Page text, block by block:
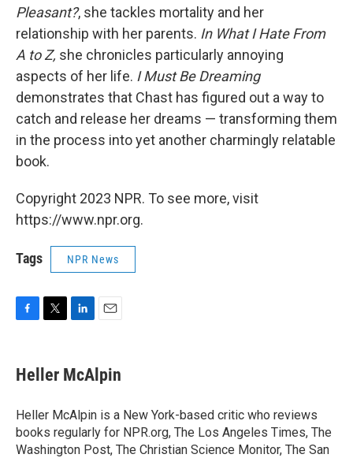
Pleasant?, she tackles mortality and her
relationship with her parents. In What I Hate From
A to Z, she chronicles particularly annoying
aspects of her life. I Must Be Dreaming
demonstrates that Chast has figured out a way to
catch and release her dreams — transforming them
in the process into yet another charmingly relatable
book.
Copyright 2023 NPR. To see more, visit
https://www.npr.org.
Tags NPR News
e
b
o
k
t
t
r
k
e
I
n
i
l
Heller McAlpin
Heller McAlpin is a New York-based critic who reviews
books regularly for NPR.org, The Los Angeles Times, The
Washington Post, The Christian Science Monitor, The San